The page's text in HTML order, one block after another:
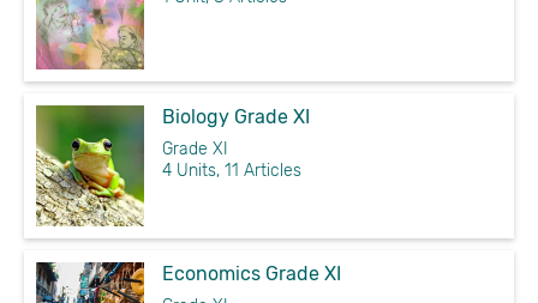
Biology Grade XI
Grade XI
4 Units, 11 Articles
Economics Grade XI